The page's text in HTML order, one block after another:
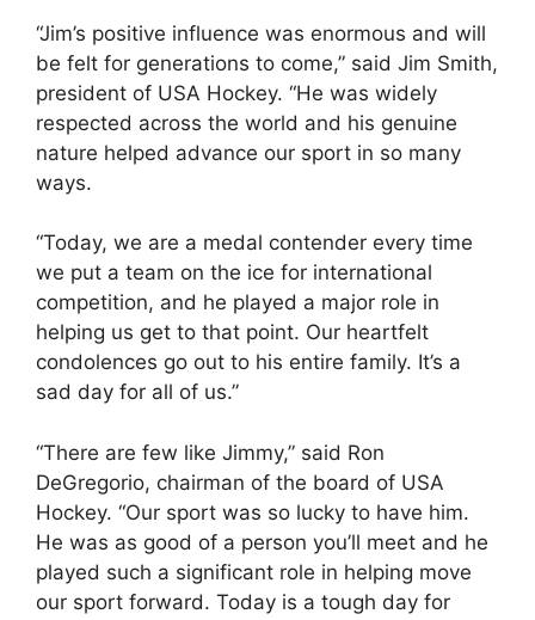
“Jim’s positive influence was enormous and will
be felt for generations to come,” said Jim Smith,
president of USA Hockey. “He was widely
respected across the world and his genuine
nature helped advance our sport in so many
ways.
“Today, we are a medal contender every time
we put a team on the ice for international
competition, and he played a major role in
helping us get to that point. Our heartfelt
condolences go out to his entire family. It’s a
sad day for all of us.”
“There are few like Jimmy,” said Ron
DeGregorio, chairman of the board of USA
Hockey. “Our sport was so lucky to have him.
He was as good of a person you’ll meet and he
played such a significant role in helping move
our sport forward. Today is a tough day for